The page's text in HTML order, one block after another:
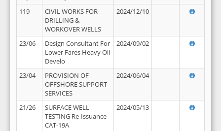
119
CIVIL WORKS FOR
DRILLING &
WORKOVER WELLS
2024/12/10
23/06
Design Consultant For
Lower Fares Heavy Oil
Develo
2024/09/02
23/04
PROVISION OF
OFFSHORE SUPPORT
SERVICES
2024/06/04
21/26
SURFACE WELL
TESTING Re-Issuance
CAT-19A
2024/05/13